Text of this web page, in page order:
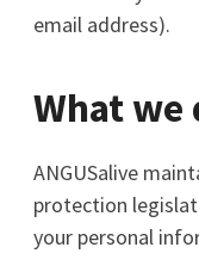
email address).
What
ANGUSalive
protection
your personal